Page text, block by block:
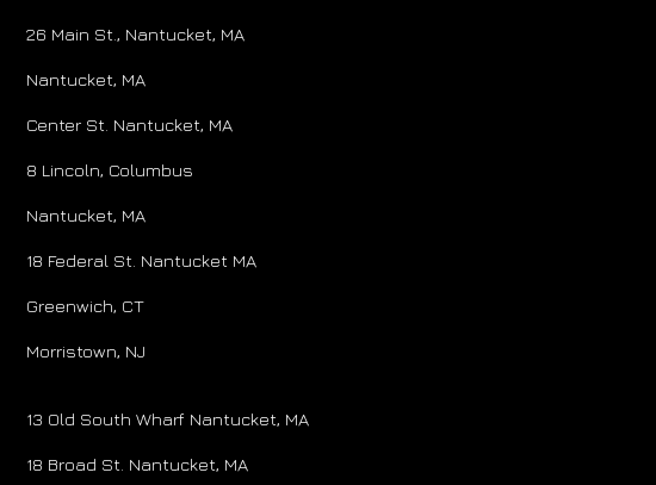
26 Main St., Nantucket, MA
Nantucket, MA
Center St. Nantucket, MA
8 Lincoln, Columbus
Nantucket, MA
18 Federal St. Nantucket MA
Greenwich, CT
Morristown, NJ
​13 Old South Wharf Nantucket, MA
18 Broad St. Nantucket, MA